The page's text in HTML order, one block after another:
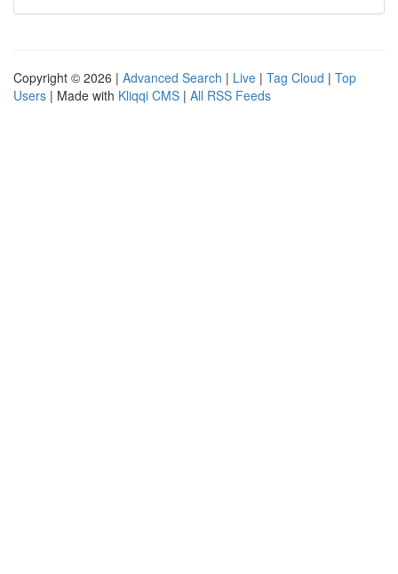
Copyright © 2026 | Advanced Search | Live | Tag Cloud | Top
Users | Made with Kliqqi CMS | All RSS Feeds